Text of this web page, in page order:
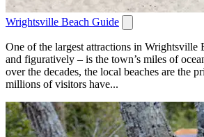
Wrightsville Beach Guide
One of the largest attractions in Wrightsville
and figuratively – is the town’s miles of
over the decades, the local beaches are the
millions of visitors have...